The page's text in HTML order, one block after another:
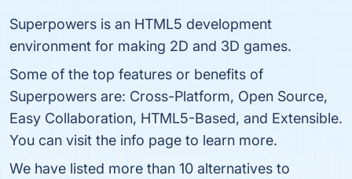
Superpowers is an HTML5 development
environment for making 2D and 3D games.
Some of the top features or benefits of
Superpowers are: Cross-Platform, Open Source,
Easy Collaboration, HTML5-Based, and Extensible.
You can visit the info page to learn more.
We have listed more than 10 alternatives to